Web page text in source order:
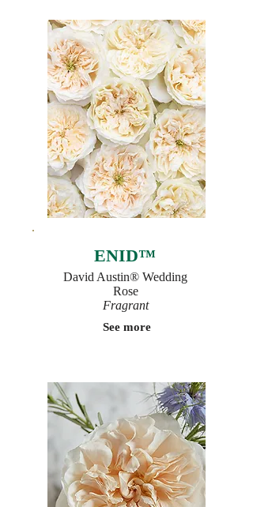
ENID™
David Austin® Wedding
Rose
Fragrant
See more